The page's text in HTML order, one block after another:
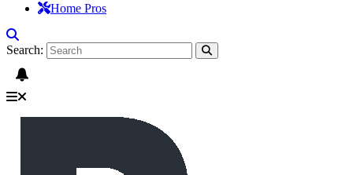
Home Pros
Search: